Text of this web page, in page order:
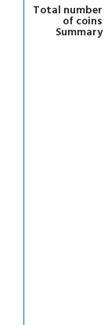
Total number
of coins
Summary